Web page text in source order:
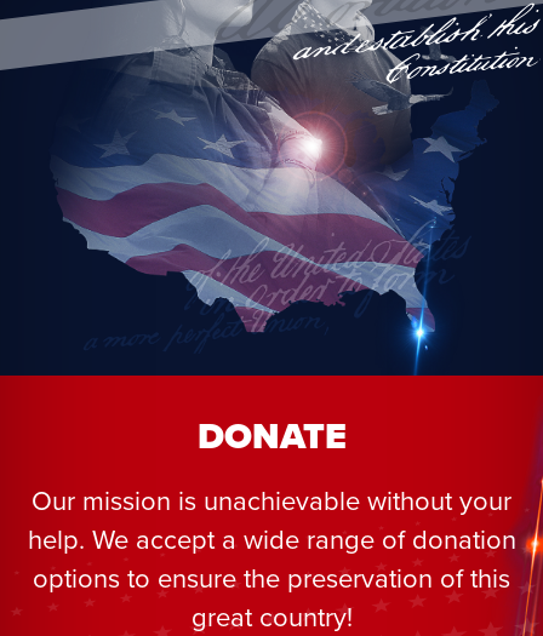
DONATE
Our mission is unachievable without your
help. We accept a wide range of donation
options to ensure the preservation of this
great country!